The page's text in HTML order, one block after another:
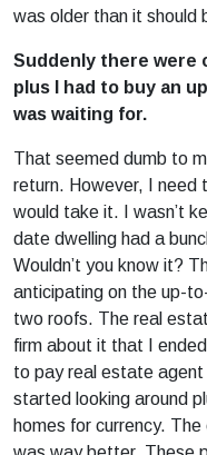
was older than it should
Suddenly there were
plus I had to buy an
was waiting for.
That seemed dumb to
return. However, I need
would take it. I wasn’t
date dwelling had a
Wouldn’t you know it?
anticipating on the up-
two roofs. The real
firm about it that I
to pay real estate agent
started looking around
homes for currency.